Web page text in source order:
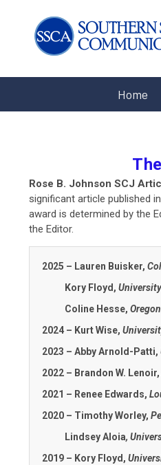
Home
Rose B. Johnson SCJ
significant article published
award is determined by the
the Editor.
2025 – Lauren Buisker,
Kory Floyd,
Coline Hesse,
2024 – Kurt Wise,
2023 – Abby Arnold-Patti,
2022 – Brandon W. Lenoir,
2021 – Renee Edwards,
2020 – Timothy Worley,
Lindsey Aloia,
2019 – Kory Floyd,